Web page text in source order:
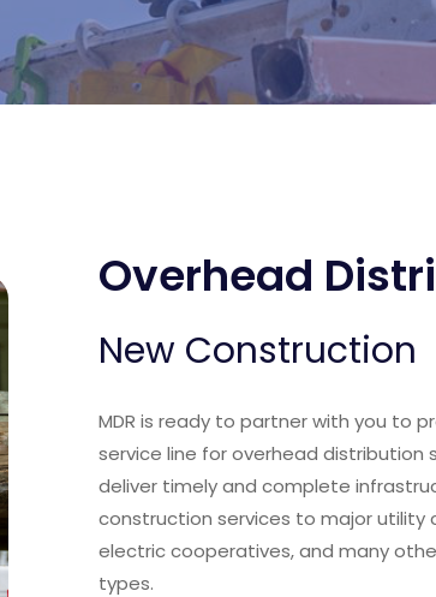
Overhead
New Construction
MDR is ready to partner with you to
service line for overhead distribution
deliver timely and complete
construction services to major utility
electric cooperatives, and many
types.